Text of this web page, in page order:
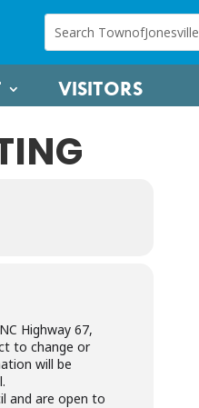
VISITORS
Highway 67,
to change or
will be
and are open to